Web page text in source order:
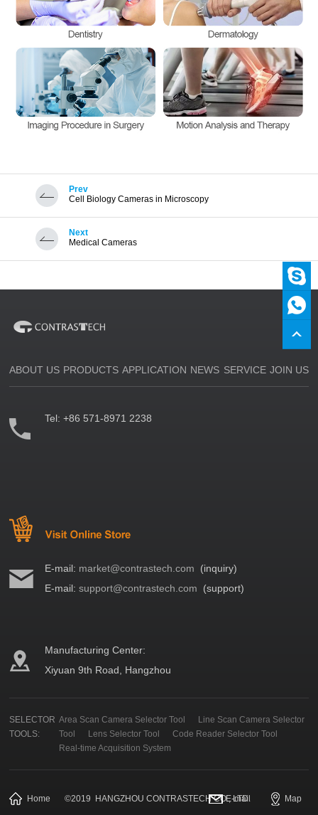
Prev
Cell Biology Cameras in Microscopy
Next
Medical Cameras
ABOUT US PRODUCTS APPLICATION NEWS SERVICE JOIN US
Tel:+86 571-8971 2238
E-mail: market@contrastech.com (inquiry)
E-mail:support@contrastech.com (support)
Manufacturing Center:
Xiyuan 9th Road, Hangzhou
SELECTOR
TOOLS:
Area Scan Camera Selector Tool
Line Scan Camera Selector
Tool
Lens Selector Tool
Code Reader Selector Tool
Real-time Acquisition System
Home ©2019 HANGZHOU CONTRASTECH CO., LTD.
E-mail Map